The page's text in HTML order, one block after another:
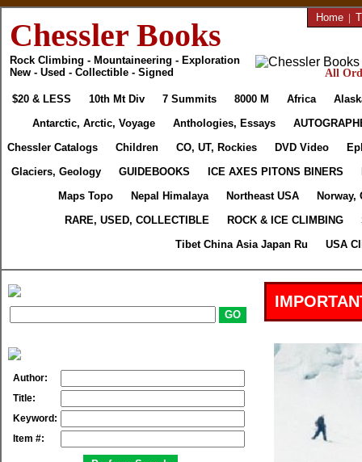
Chessler Books
Rock Climbing - Mountaineering - Exploration
New - Used - Collectible - Signed
Home |
All
$20 & LESS 10th Mt Div 7 Summits 8000 M Africa
Antarctic, Arctic, Voyage
Anthologies, Essays
Chessler Catalogs
Children CO, UT, Rockies DVD Video
Glaciers, Geology
GUIDEBOOKS ICE AXES PITONS BINERS
Maps Topo
Nepal Himalaya Northeast USA
Norway,
RARE, USED, COLLECTIBLE
ROCK & ICE CLIMBING
Tibet China Asia Japan Ru
USA
Author:
Title:
Keyword:
Item #: